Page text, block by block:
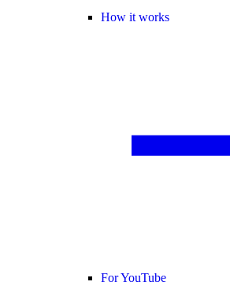
How it works
For YouTube